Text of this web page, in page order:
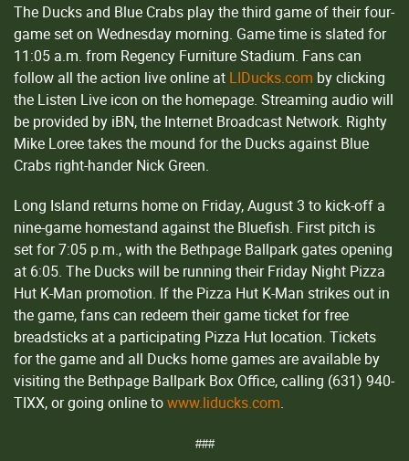
The Ducks and Blue Crabs play the third game of their four-
game set on Wednesday morning. Game time is slated for
11:05 a.m. from Regency Furniture Stadium. Fans can
follow all the action live online at LIDucks.com by clicking
the Listen Live icon on the homepage. Streaming audio will
be provided by iBN, the Internet Broadcast Network. Righty
Mike Loree takes the mound for the Ducks against Blue
Crabs right-hander Nick Green.
Long Island returns home on Friday, August 3 to kick-off a
nine-game homestand against the Bluefish. First pitch is
set for 7:05 p.m., with the Bethpage Ballpark gates opening
at 6:05. The Ducks will be running their Friday Night Pizza
Hut K-Man promotion. If the Pizza Hut K-Man strikes out in
the game, fans can redeem their game ticket for free
breadsticks at a participating Pizza Hut location. Tickets
for the game and all Ducks home games are available by
visiting the Bethpage Ballpark Box Office, calling (631) 940-
TIXX, or going online towww.liducks.com.
###